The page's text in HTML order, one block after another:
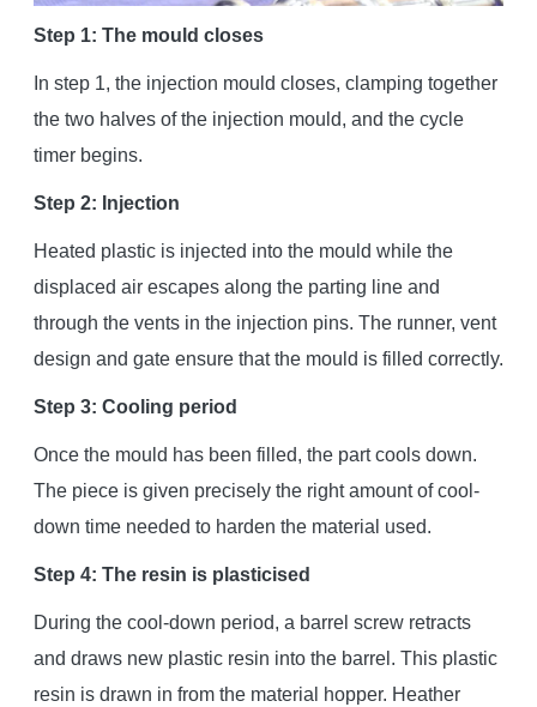
Step 1: The mould closes
In step 1, the injection mould closes, clamping together
the two halves of the injection mould, and the cycle
timer begins.
Step 2: Injection
Heated plastic is injected into the mould while the
displaced air escapes along the parting line and
through the vents in the injection pins. The runner, vent
design and gate ensure that the mould is filled correctly.
Step 3: Cooling period
Once the mould has been filled, the part cools down.
The piece is given precisely the right amount of cool-
down time needed to harden the material used.
Step 4: The resin is plasticised
During the cool-down period, a barrel screw retracts
and draws new plastic resin into the barrel. This plastic
resin is drawn in from the material hopper. Heather